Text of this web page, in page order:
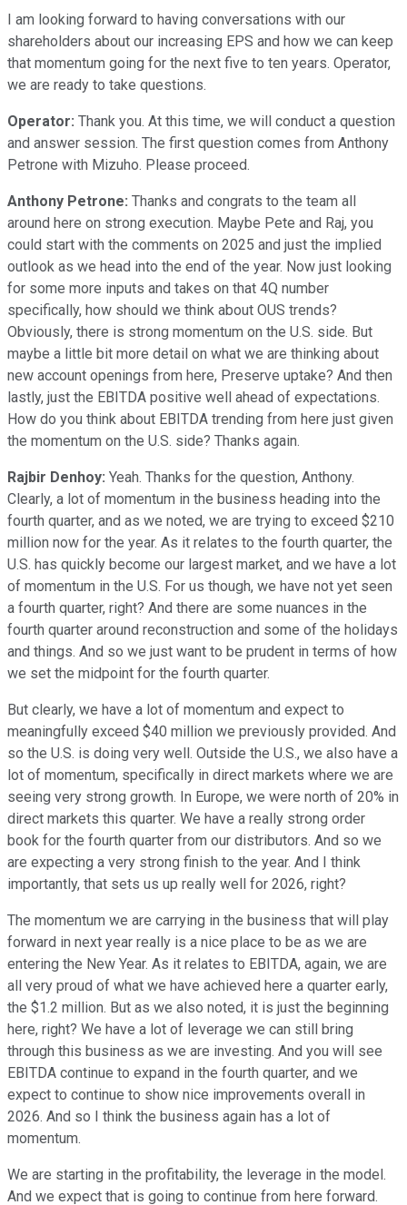
I am looking forward to having conversations with our
shareholders about our increasing EPS and how we can keep
that momentum going for the next five to ten years. Operator,
we are ready to take questions.
Operator: Thank you. At this time, we will conduct a question
and answer session. The first question comes from Anthony
Petrone with Mizuho. Please proceed.
Anthony Petrone: Thanks and congrats to the team all
around here on strong execution. Maybe Pete and Raj, you
could start with the comments on 2025 and just the implied
outlook as we head into the end of the year. Now just looking
for some more inputs and takes on that 4Q number
specifically, how should we think about OUS trends?
Obviously, there is strong momentum on the U.S. side. But
maybe a little bit more detail on what we are thinking about
new account openings from here, Preserve uptake? And then
lastly, just the EBITDA positive well ahead of expectations.
How do you think about EBITDA trending from here just given
the momentum on the U.S. side? Thanks again.
Rajbir Denhoy: Yeah. Thanks for the question, Anthony.
Clearly, a lot of momentum in the business heading into the
fourth quarter, and as we noted, we are trying to exceed $210
million now for the year. As it relates to the fourth quarter, the
U.S. has quickly become our largest market, and we have a lot
of momentum in the U.S. For us though, we have not yet seen
a fourth quarter, right? And there are some nuances in the
fourth quarter around reconstruction and some of the holidays
and things. And so we just want to be prudent in terms of how
we set the midpoint for the fourth quarter.
But clearly, we have a lot of momentum and expect to
meaningfully exceed $40 million we previously provided. And
so the U.S. is doing very well. Outside the U.S., we also have a
lot of momentum, specifically in direct markets where we are
seeing very strong growth. In Europe, we were north of 20% in
direct markets this quarter. We have a really strong order
book for the fourth quarter from our distributors. And so we
are expecting a very strong finish to the year. And I think
importantly, that sets us up really well for 2026, right?
The momentum we are carrying in the business that will play
forward in next year really is a nice place to be as we are
entering the New Year. As it relates to EBITDA, again, we are
all very proud of what we have achieved here a quarter early,
the $1.2 million. But as we also noted, it is just the beginning
here, right? We have a lot of leverage we can still bring
through this business as we are investing. And you will see
EBITDA continue to expand in the fourth quarter, and we
expect to continue to show nice improvements overall in
2026. And so I think the business again has a lot of
momentum.
We are starting in the profitability, the leverage in the model.
And we expect that is going to continue from here forward.